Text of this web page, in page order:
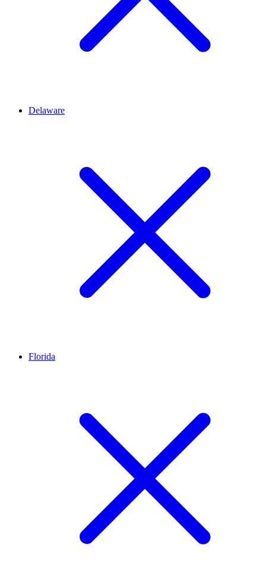
Delaware
Florida